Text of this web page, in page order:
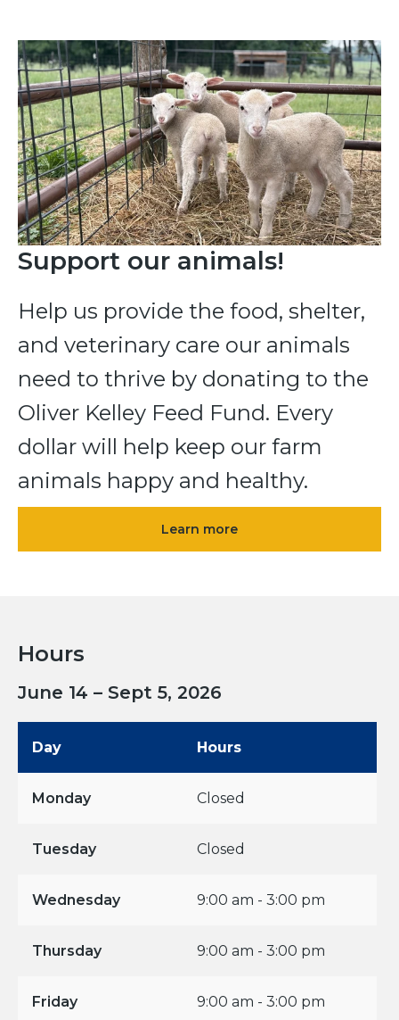
Support our animals!
Help us provide the food, shelter,
and veterinary care our animals
need to thrive by donating to the
Oliver Kelley Feed Fund. Every
dollar will help keep our farm
animals happy and healthy.
Learn more
Hours
June 14 – Sept 5, 2026
Day Hours
Monday Closed
Tuesday Closed
Wednesday 9:00 am - 3:00 pm
Thursday 9:00 am - 3:00 pm
Friday 9:00 am - 3:00 pm